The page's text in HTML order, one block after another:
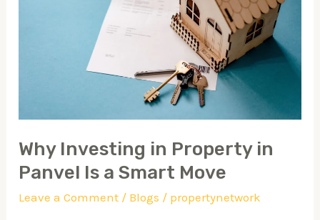
Why Investing in Property in
Panvel Is a Smart Move
Leave a Comment / Blogs / propertynetwork
Smart
Move